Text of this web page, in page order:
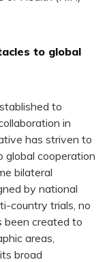
to global
to
in
has striven to
global cooperation
bilateral
by national
country trials, no
been created to
areas,
broad